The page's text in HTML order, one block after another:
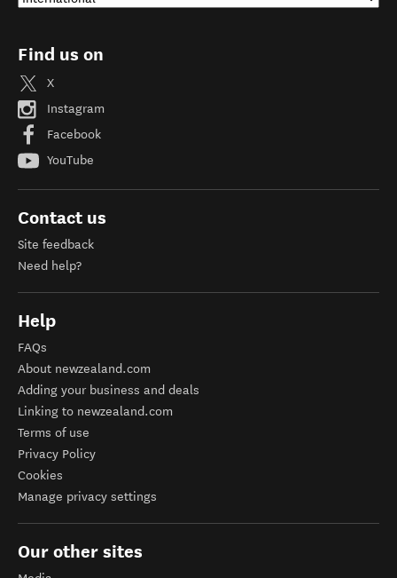
Find us on
X
Instagram
Facebook
YouTube
Contact us
Site feedback
Need help?
Help
FAQs
About newzealand.com
Adding your business and deals
Linking to newzealand.com
Terms of use
Privacy Policy
Cookies
Manage privacy settings
Our other sites